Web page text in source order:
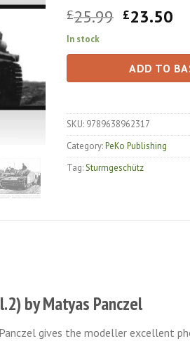
£25.99 Original
was:
£25.99.
£23.50
is:
In stock
ADD TO
SKU: 9789638962317
Category:PeKo Publishing
Tag:Sturmgeschütz
by Matyas Panczel
gives the modeller excellent